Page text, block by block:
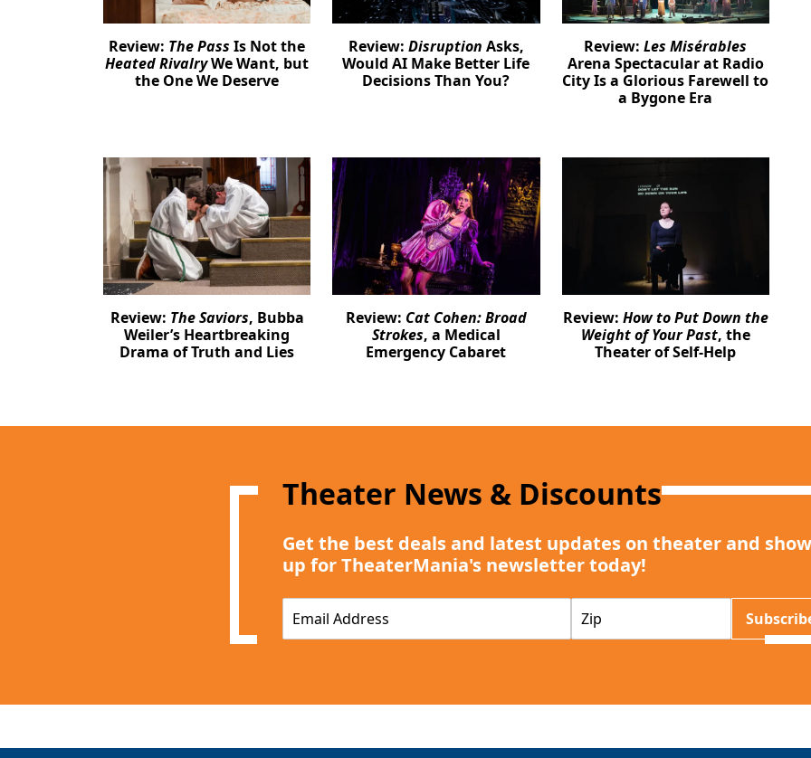
Review: The Pass Is Not the
Heated RivalryWe Want, but
the One We Deserve
Review: Disruption Asks,
Would AI Make Better Life
Decisions Than You?
Review:Les Misérables
Arena Spectacular at Radio
City Is a Glorious Farewell to
a Bygone Era
Review: The Saviors, Bubba
Weiler’s Heartbreaking
Drama of Truth and Lies
Review: Cat Cohen: Broad
Strokes, a Medical
Emergency Cabaret
Review: How to Put Down the
Weight of Your Past, the
Theater of Self-Help
Theater News & Discounts
Get the best deals and latest updates on theater and
up for TheaterMania's newsletter today!
m
a
P